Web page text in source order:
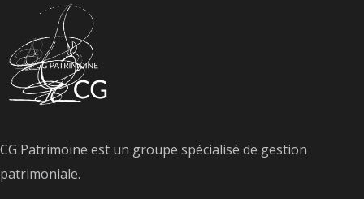
CG Patrimoine est un groupe spécialisé de gestion
patrimoniale.